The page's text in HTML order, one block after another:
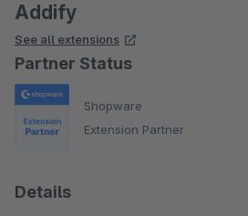
Addify
See all extensions
Partner Status
Shopware
Extension Partner
Details